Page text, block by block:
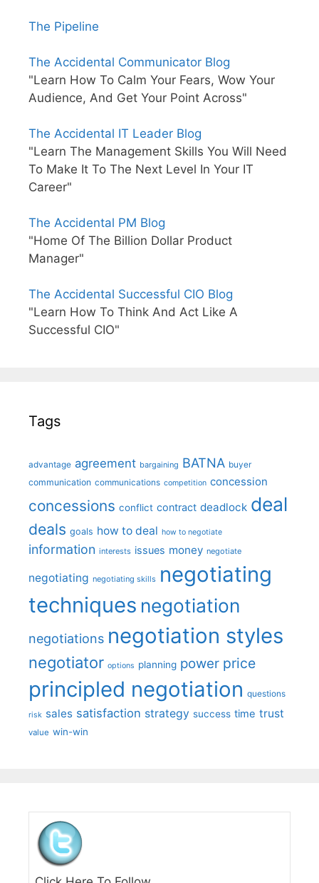
The Pipeline
The Accidental Communicator Blog
"Learn How To Calm Your Fears, Wow Your
Audience, And Get Your Point Across"
The Accidental IT Leader Blog
"Learn The Management Skills You Will Need
To Make It To The Next Level In Your IT
Career"
The Accidental PM Blog
"Home Of The Billion Dollar Product
Manager"
The Accidental Successful CIO Blog
"Learn How To Think And Act Like A
Successful CIO"
Tags
advantage agreement bargaining BATNA buyer
communication communications competition concession
concessions conflict contract deadlock deal
deals goals how to deal how to negotiate
information interests issues money negotiate
negotiating negotiating skills negotiating
techniques negotiation
negotiations negotiation styles
negotiator options planning power price
principled negotiation questions
risk sales satisfaction strategy success time trust
value win-win